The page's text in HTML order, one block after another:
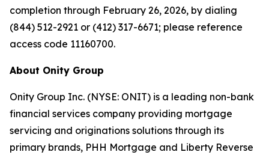
completion through February 26, 2026, by dialing
(844) 512-2921 or (412) 317-6671; please reference
access code 11160700.
About Onity Group
Onity Group Inc. (NYSE: ONIT) is a leading non-bank
financial services company providing mortgage
servicing and originations solutions through its
primary brands, PHH Mortgage and Liberty Reverse